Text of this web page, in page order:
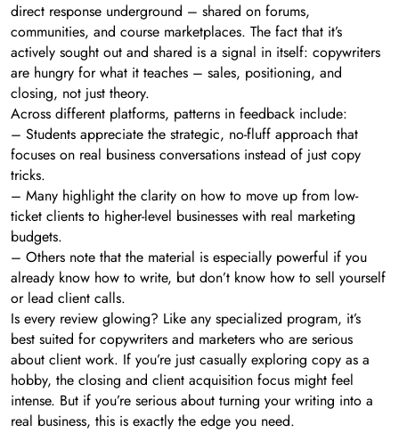
direct response underground – shared on forums,
communities, and course marketplaces. The fact that it’s
actively sought out and shared is a signal in itself: copywriters
are hungry for what it teaches – sales, positioning, and
closing, not just theory.
Across different platforms, patterns in feedback include:
– Students appreciate the strategic, no-fluff approach that
focuses on real business conversations instead of just copy
tricks.
– Many highlight the clarity on how to move up from low-
ticket clients to higher-level businesses with real marketing
budgets.
– Others note that the material is especially powerful if you
already know how to write, but don’t know how to sell yourself
or lead client calls.
Is every review glowing? Like any specialized program, it’s
best suited for copywriters and marketers who are serious
about client work. If you’re just casually exploring copy as a
hobby, the closing and client acquisition focus might feel
intense. But if you’re serious about turning your writing into a
real business, this is exactly the edge you need.